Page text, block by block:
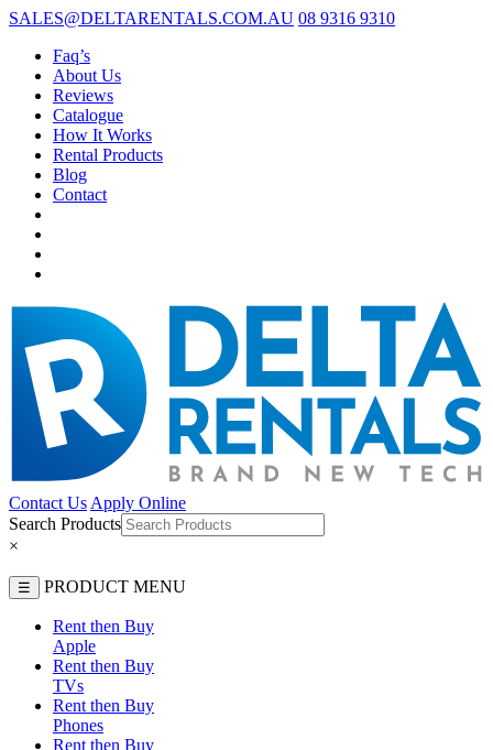
SALES@DELTARENTALS.COM.AU 08 9316 9310
Faq’s
About Us
Reviews
Catalogue
How It Works
Rental Products
Blog
Contact
Contact Us Apply Online
Search Products
×
☰ PRODUCT MENU
Rent then Buy
Apple
Rent then Buy
TVs
Rent then Buy
Phones
Rent then Buy